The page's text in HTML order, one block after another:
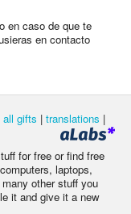
en caso de que te
en contacto
all gifts | translations |
for free or find free
laptops,
other stuff you
it and give it a new